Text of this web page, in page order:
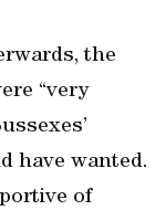
the
“very
have wanted.
of